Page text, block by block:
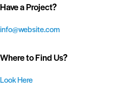
Have a Project?
info@website.com
Where to Find Us?
Look Here